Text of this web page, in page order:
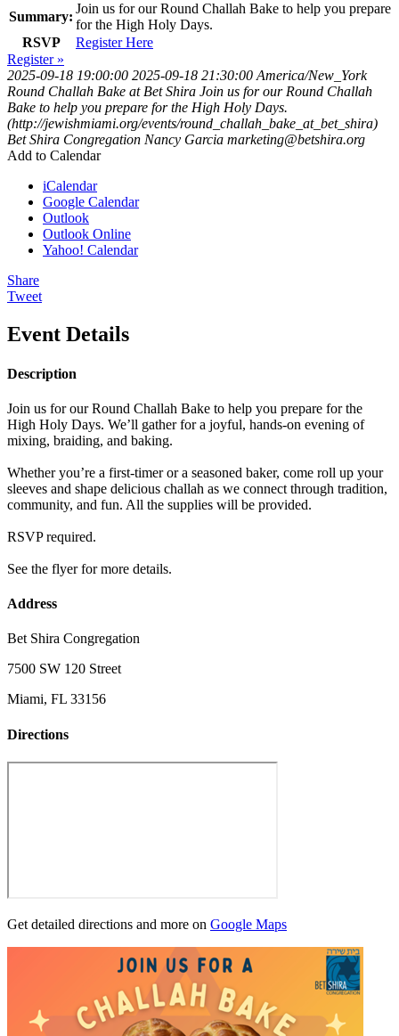
Summary:
Join us for our Round Challah Bake to help you prepare
for the High Holy Days.
RSVP
Register Here
Register »
2025-09-18 19:00:00 2025-09-18 21:30:00 America/New_York
Round Challah Bake at Bet Shira Join us for our Round Challah
Bake to help you prepare for the High Holy Days.
(http://jewishmiami.org/events/round_challah_bake_at_bet_shira)
Bet Shira Congregation Nancy Garcia marketing@betshira.org
Add to Calendar
iCalendar
Google Calendar
Outlook
Outlook Online
Yahoo! Calendar
Share
Tweet
Event Details
Description
Join us for our Round Challah Bake to help you prepare for the
High Holy Days. We’ll gather for a joyful, hands-on evening of
mixing, braiding, and baking.
Whether you’re a first-timer or a seasoned baker, come roll up your
sleeves and shape delicious challah as we connect through tradition,
community, and fun. All the supplies will be provided.
RSVP required.
See the flyer for more details.
Address
Bet Shira Congregation
7500 SW 120 Street
Miami, FL 33156
Directions
Get detailed directions and more on Google Maps